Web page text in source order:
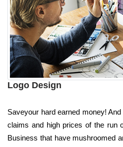
Logo Design
Saveyour hard earned money!
claims and high prices of the run
Business that have mushroomed